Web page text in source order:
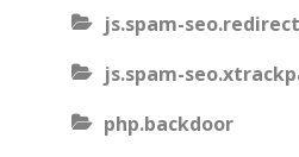
js.spam-
js.spam-
php.backdoor